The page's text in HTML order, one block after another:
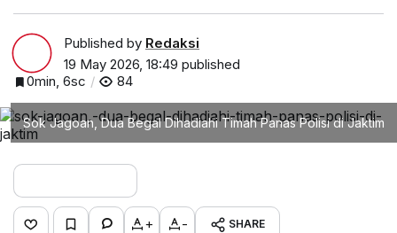
Published by Redaksi
19 May 2026, 18:49 published
0min, 6sc
84
Sok Jagoan, Dua Begal Dihadiahi Timah Panas Polisi di Jaktim
+ - SHARE